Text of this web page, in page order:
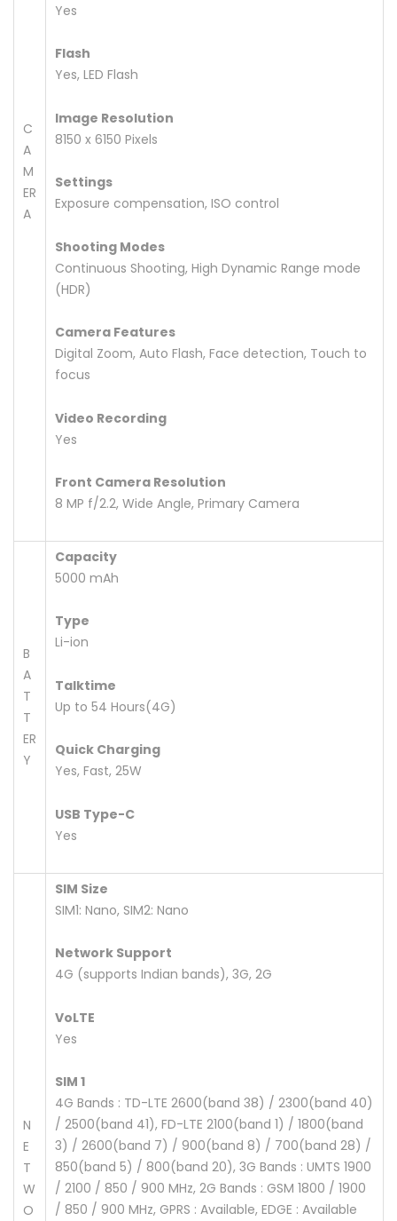
C
A
M
ER
A
Yes
Flash
Yes, LED Flash
Image Resolution
8150 x 6150 Pixels
Settings
Exposure compensation, ISO control
Shooting Modes
Continuous Shooting, High Dynamic Range mode
(HDR)
Camera Features
Digital Zoom, Auto Flash, Face detection, Touch to
focus
Video Recording
Yes
Front Camera Resolution
8 MP f/2.2, Wide Angle, Primary Camera
B
A
T
T
ER
Y
Capacity
5000 mAh
Type
Li-ion
Talktime
Up to 54 Hours(4G)
Quick Charging
Yes, Fast, 25W
USB Type-C
Yes
N
E
T
W
O
SIM Size
SIM1: Nano, SIM2: Nano
Network Support
4G (supports Indian bands), 3G, 2G
VoLTE
Yes
SIM 1
4G Bands : TD-LTE 2600(band 38) / 2300(band 40)
/ 2500(band 41), FD-LTE 2100(band 1) / 1800(band
3) / 2600(band 7) / 900(band 8) / 700(band 28) /
850(band 5) / 800(band 20), 3G Bands : UMTS 1900
/ 2100 / 850 / 900 MHz, 2G Bands : GSM 1800 / 1900
/ 850 / 900 MHz, GPRS : Available, EDGE : Available